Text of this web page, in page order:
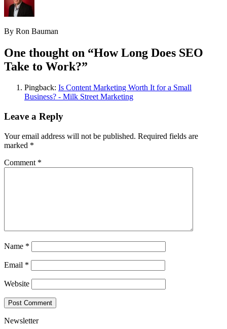
By Ron Bauman
One thought on “How Long Does SEO
Take to Work?”
Pingback: Is Content Marketing Worth It for a Small
Business? - Milk Street Marketing
Leave a Reply
Your email address will not be published. Required fields are
marked *
Comment *
Name *
Email *
Website
Newsletter